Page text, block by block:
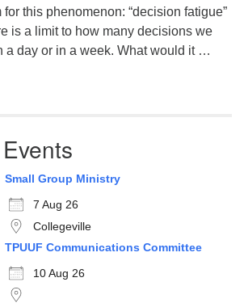
this phenomenon: “decision fatigue”
is a limit to how many decisions we
a day or in a week. What would it …
Small Group Ministry
7 Aug 26
Collegeville
TPUUF Communications Committee
10 Aug 26